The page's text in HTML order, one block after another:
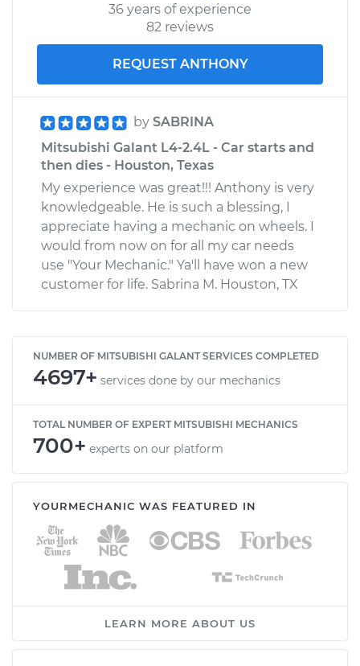
36 years of experience
82 reviews
REQUEST ANTHONY
by SABRINA
Mitsubishi Galant L4-2.4L - Car starts and
then dies - Houston, Texas
My experience was great!!! Anthony is very
knowledgeable. He is such a blessing, I
appreciate having a mechanic on wheels. I
would from now on for all my car needs
use "Your Mechanic." Ya'll have won a new
customer for life. Sabrina M. Houston, TX
NUMBER OF MITSUBISHI GALANT SERVICES COMPLETED
4697+ services done by our mechanics
TOTAL NUMBER OF EXPERT MITSUBISHI MECHANICS
700+ experts on our platform
YOURMECHANIC WAS FEATURED IN
LEARN MORE ABOUT US